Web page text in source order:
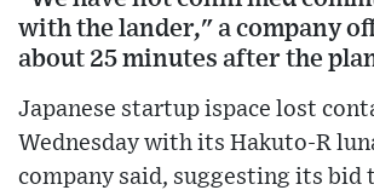
with the lander," a company
about 25 minutes after the
Japanese startup ispace lost
Wednesday with its Hakuto-R
company said, suggesting its bid